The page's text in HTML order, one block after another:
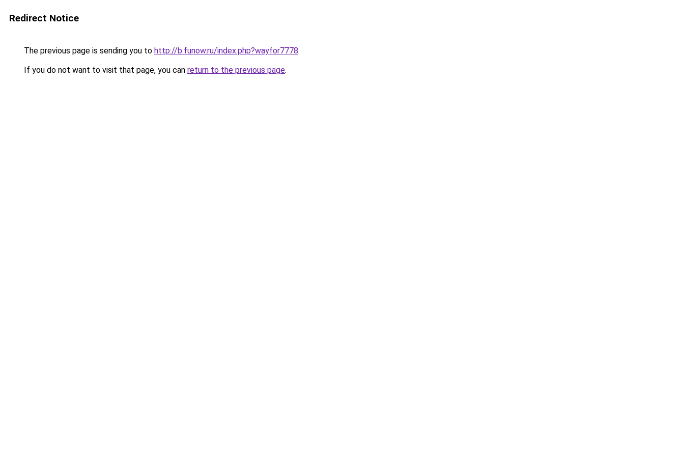
Redirect Notice
The previous page is sending you to http://b.funow.ru/index.php?wayfor7778.
If you do not want to visit that page, you can return to the previous page.